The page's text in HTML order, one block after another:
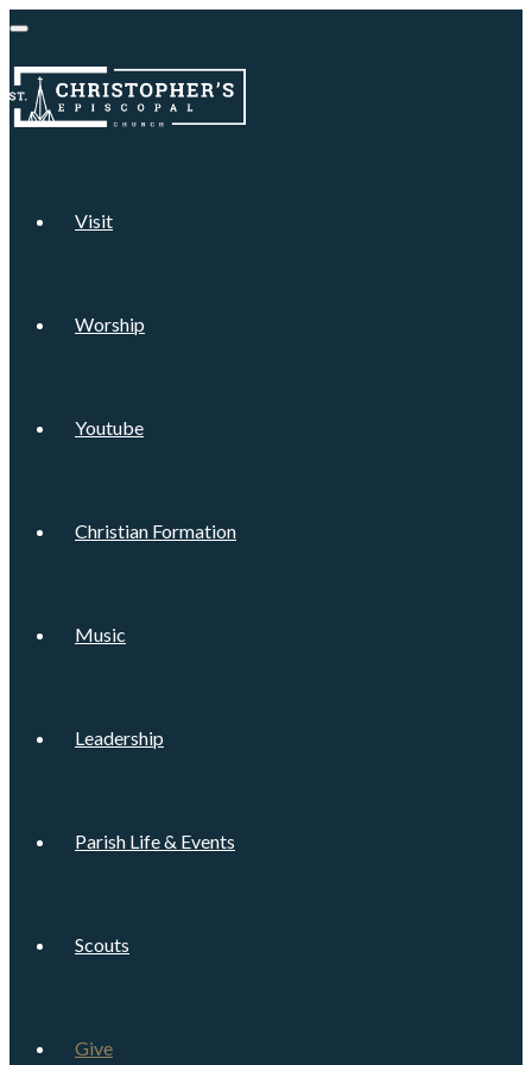
Visit
Worship
Youtube
Christian Formation
Music
Leadership
Parish Life & Events
Scouts
Give